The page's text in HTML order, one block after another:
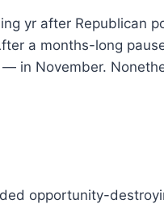
yr after Republican
a months-long
in November.
opportunity-